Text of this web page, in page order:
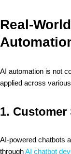
Real-
AI automation is not
applied across
1. Customer
AI-powered chatbots
throughAI chatbot